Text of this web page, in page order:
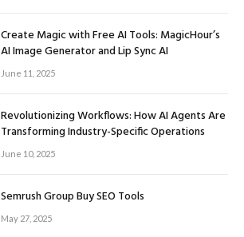
Create Magic with Free AI Tools: MagicHour’s
AI Image Generator and Lip Sync AI
June 11, 2025
Revolutionizing Workflows: How AI Agents Are
Transforming Industry-Specific Operations
June 10, 2025
Semrush Group Buy SEO Tools
May 27, 2025